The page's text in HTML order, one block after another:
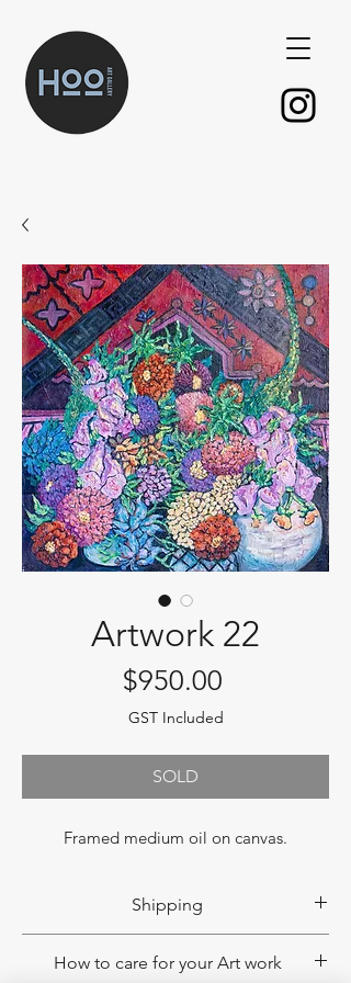
Artwork 22
$950.00
GST Included
SOLD
Framed medium oil on canvas.
Shipping
shipped, please contact us to obtain a
How to care for your Art work